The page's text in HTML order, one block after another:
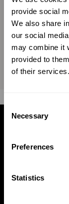
provide social
We also share
our social
may combine it
provided to
of their services.
Consent
Selection
Necessary
Preferences
Statistics
Violin bow by
€12,000incl. VAT
Available now
GET